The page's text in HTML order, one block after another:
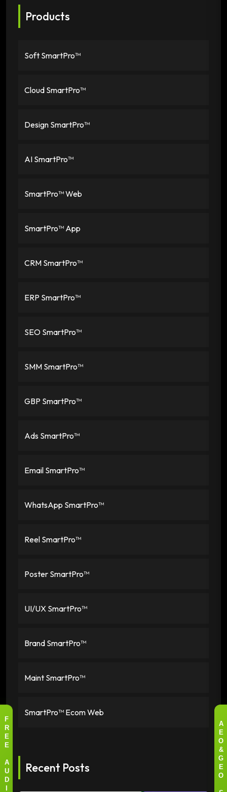
Products
Soft SmartPro™
Cloud SmartPro™
Design SmartPro™
AI SmartPro™
SmartPro™ Web
SmartPro™ App
CRM SmartPro™
ERP SmartPro™
SEO SmartPro™
SMM SmartPro™
GBP SmartPro™
Ads SmartPro™
Email SmartPro™
WhatsApp SmartPro™
Reel SmartPro™
Poster SmartPro™
UI/UX SmartPro™
Brand SmartPro™
Maint SmartPro™
SmartPro™ Ecom Web
Recent Posts
A
E
O
&
G
E
O
F
R
E
E
A
U
D